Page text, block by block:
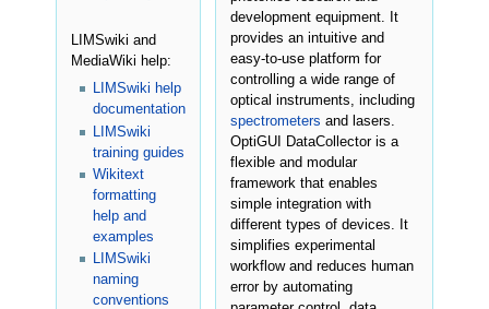
LIMSwiki and
MediaWiki help:
LIMSwiki help
documentation
LIMSwiki
training guides
Wikitext
formatting
help and
examples
LIMSwiki
naming
conventions
development equipment. It
provides an intuitive and
easy-to-use platform for
controlling a wide range of
optical instruments, including
spectrometers and lasers.
OptiGUI DataCollector is a
flexible and modular
framework that enables
simple integration with
different types of devices. It
simplifies experimental
workflow and reduces human
error by automating